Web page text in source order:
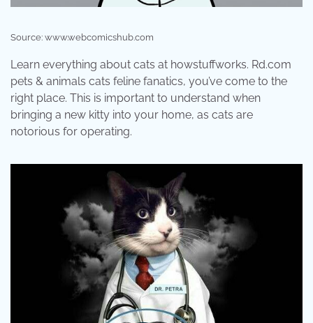
Source: www.webcomicshub.com
Learn everything about cats at howstuffworks. Rd.com
pets & animals cats feline fanatics, you’ve come to the
right place. This is important to understand when
bringing a new kitty into your home, as cats are
notorious for operating.